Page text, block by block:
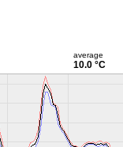
average
10.0 °C